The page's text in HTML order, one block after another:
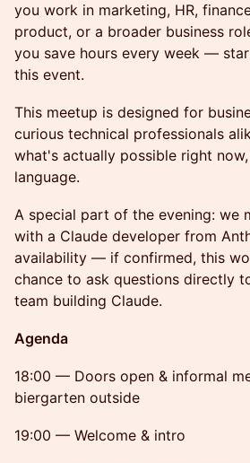
you work in marketing, HR,
product, or a broader business
you save hours every week —
this event.
This meetup is designed for
curious technical professionals
what's actually possible right
language.
A special part of the evening: we
with a Claude developer from
availability — if confirmed, this
chance to ask questions directly
team building Claude.
Agenda
18:00 — Doors open & informal
biergarten outside
19:00 — Welcome & intro